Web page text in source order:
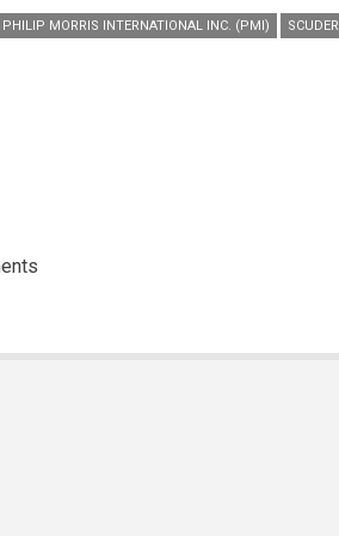
PHILIP MORRIS INTERNATIONAL INC. (PMI)